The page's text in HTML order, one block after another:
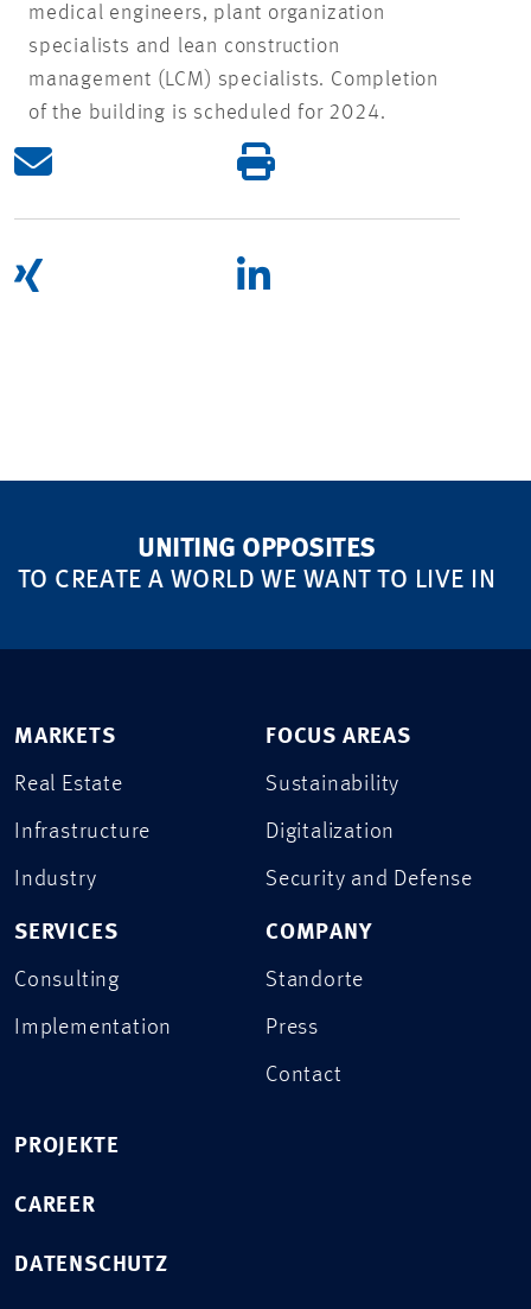
medical engineers, plant organization
specialists and lean construction
management (LCM) specialists. Completion
of the building is scheduled for 2024.
UNITING OPPOSITES
TO CREATE A WORLD WE WANT TO LIVE IN
MARKETS
Real Estate
Infrastructure
Industry
SERVICES
Consulting
Implementation
FOCUS AREAS
Sustainability
Digitalization
Security and Defense
COMPANY
Standorte
Press
Contact
PROJEKTE
CAREER
DATENSCHUTZ